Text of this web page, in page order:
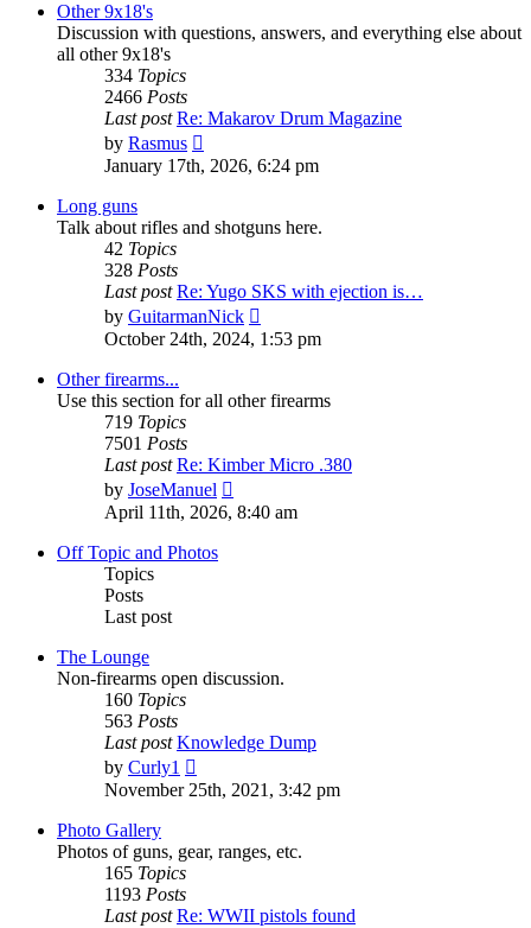
Other 9x18's
Discussion with questions, answers, and everything else about
all other 9x18's
334 Topics
2466 Posts
Last post Re: Makarov Drum Magazine
by Rasmus
the
January 17th, 2026, 6:24 pm
Long guns
Talk about rifles and shotguns here.
42 Topics
328 Posts
Last post Re: Yugo SKS with ejection is…
by GuitarmanNick
the
October 24th, 2024, 1:53 pm
Other firearms...
Use this section for all other firearms
719 Topics
7501 Posts
Last post Re: Kimber Micro .380
by JoseManuel
the
April 11th, 2026, 8:40 am
Off Topic and Photos
Topics
Posts
Last post
The Lounge
Non-firearms open discussion.
160 Topics
563 Posts
Last post Knowledge Dump
by Curly1
the
latest
November 25th, 2021, 3:42 pm
Photo Gallery
Photos of guns, gear, ranges, etc.
165 Topics
1193 Posts
Last post Re: WWII pistols found